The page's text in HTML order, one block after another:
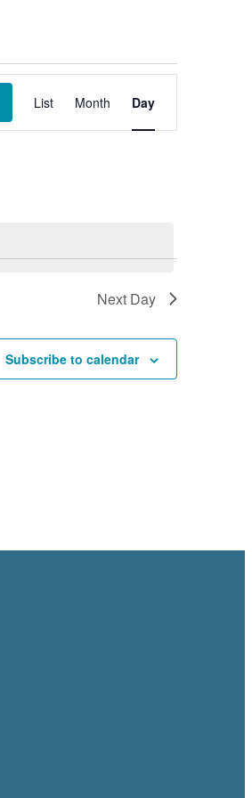
Views
Navigation
List Month Day
Next Day
Subscribe to calendar